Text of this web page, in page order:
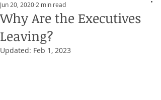
Why Are the Executives
Leaving?
Jun 20, 2020 2 min read
Updated: Feb 1, 2023